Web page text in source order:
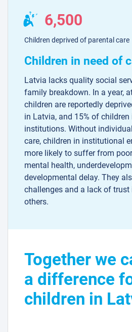
6,500
Children deprived of parental care
Children in need of
Latvia lacks quality social
family breakdown. In a year,
children are reportedly
in Latvia, and 15% of
institutions. Without
care, children in institutional
more likely to suffer from
mental health,
developmental delay. They
challenges and a lack of trust
others.
Together we
a difference
children in